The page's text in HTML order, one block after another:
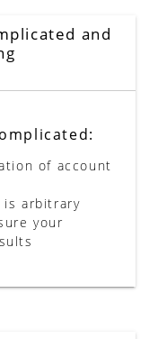
and
of account
is arbitrary
your